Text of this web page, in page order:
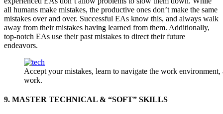
all humans make mistakes, the productive ones don’t make the same
mistakes over and over. Successful EAs know this, and always walk
away from their mistakes having learned from them. Additionally,
top-notch EAs use their past mistakes to direct their future
endeavors.
Accept your mistakes, learn to navigate the work
work.
9. MASTER TECHNICAL & “SOFT” SKILLS